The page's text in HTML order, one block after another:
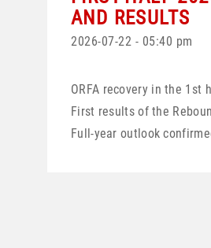
AND RESULTS
2026-07-22 - 05:40 pm
ORFA recovery in the 1st
First results of the
Full-year outlook